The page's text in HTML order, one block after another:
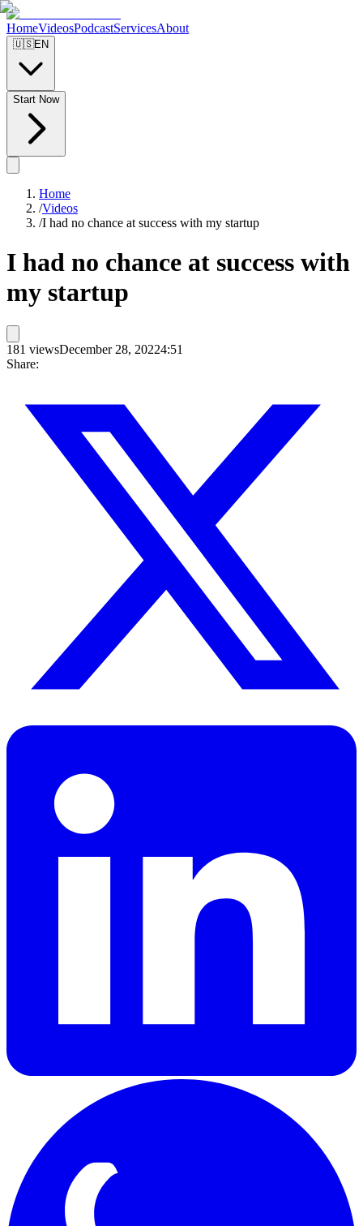
HomeVideosPodcastServicesAbout
🇺🇸EN
Start Now
Home
/Videos
/I had no chance at success with my startup
I had no chance at success with
my startup
181 viewsDecember 28, 20224:51
Share: